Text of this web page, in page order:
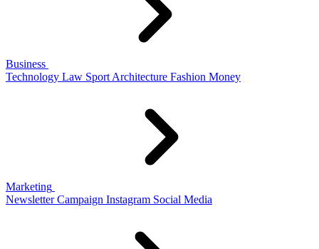
Business
Technology Law Sport Architecture Fashion Money
Marketing
Newsletter Campaign Instagram Social Media